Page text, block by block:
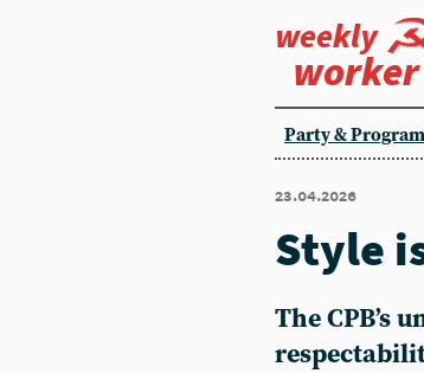
weekly
worker
Party &
23.04.2026
Style
The CPB’s